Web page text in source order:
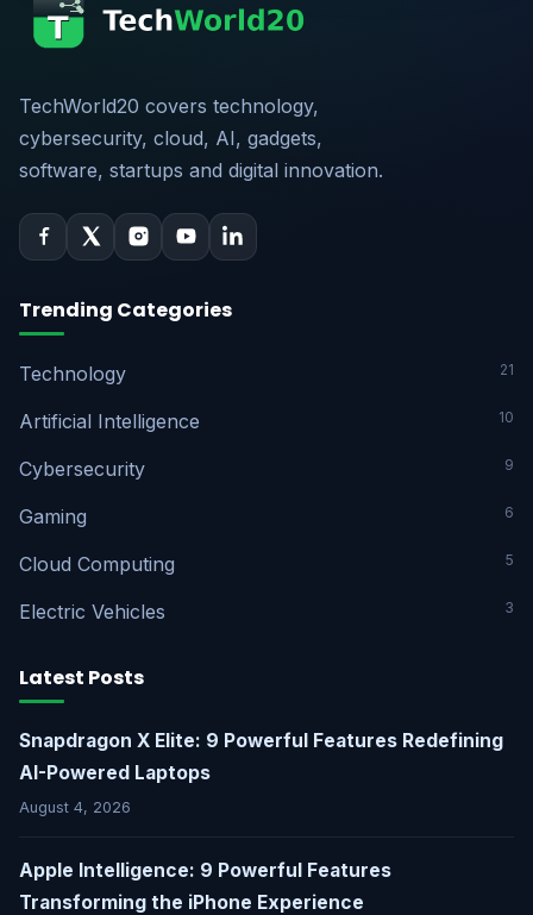
TechWorld20 covers technology,
cybersecurity, cloud, AI, gadgets,
software, startups and digital innovation.
Trending Categories
Technology 21
Artificial Intelligence 10
Cybersecurity 9
Gaming 6
Cloud Computing 5
Electric Vehicles 3
Latest Posts
Snapdragon X Elite: 9 Powerful Features Redefining
AI-Powered Laptops
August 4, 2026
Apple Intelligence: 9 Powerful Features
Transforming the iPhone Experience